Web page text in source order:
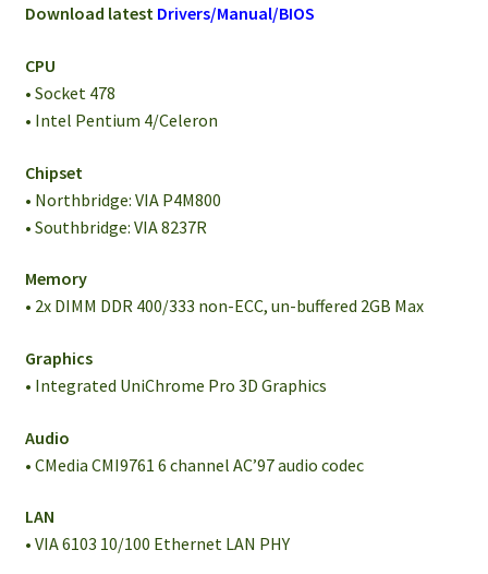
Download latest Drivers/Manual/BIOS
CPU
• Socket 478
• Intel Pentium 4/Celeron
Chipset
• Northbridge: VIA P4M800
• Southbridge: VIA 8237R
Memory
• 2x DIMM DDR 400/333 non-ECC, un-buffered 2GB Max
Graphics
• Integrated UniChrome Pro 3D Graphics
Audio
• CMedia CMI9761 6 channel AC’97 audio codec
LAN
• VIA 6103 10/100 Ethernet LAN PHY